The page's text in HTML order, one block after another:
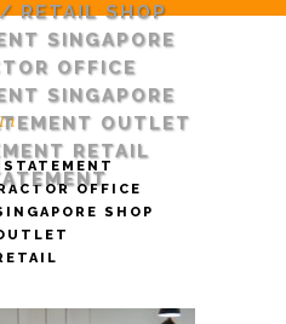
RETAIL SHOP
SINGAPORE
OFFICE
SINGAPORE
OUTLET
RETAIL
In
OFFICE
SHOP